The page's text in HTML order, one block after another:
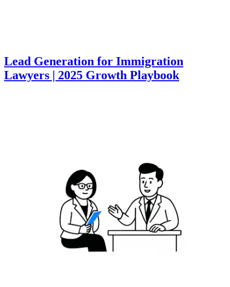
Lead Generation for Immigration
Lawyers | 2025 Growth Playbook